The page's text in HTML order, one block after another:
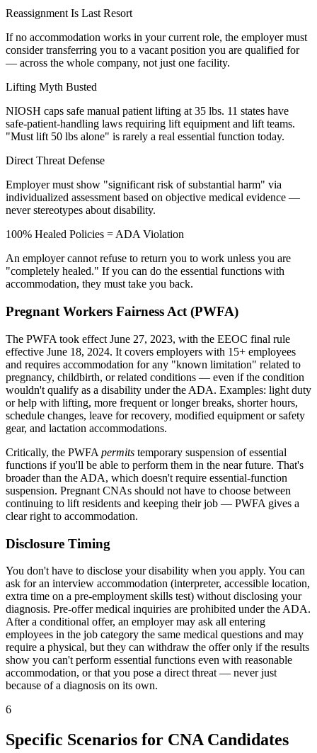
Reassignment Is Last Resort
If no accommodation works in your current role, the employer must
consider transferring you to a vacant position you are qualified for
— across the whole company, not just one facility.
Lifting Myth Busted
NIOSH caps safe manual patient lifting at 35 lbs. 11 states have
safe-patient-handling laws requiring lift equipment and lift teams.
"Must lift 50 lbs alone" is rarely a real essential function today.
Direct Threat Defense
Employer must show "significant risk of substantial harm" via
individualized assessment based on objective medical evidence —
never stereotypes about disability.
100% Healed Policies = ADA Violation
An employer cannot refuse to return you to work unless you are
"completely healed." If you can do the essential functions with
accommodation, they must take you back.
Pregnant Workers Fairness Act (PWFA)
The PWFA took effect June 27, 2023, with the EEOC final rule
effective June 18, 2024. It covers employers with 15+ employees
and requires accommodation for any "known limitation" related to
pregnancy, childbirth, or related conditions — even if the condition
wouldn't qualify as a disability under the ADA. Examples: light duty
or help with lifting, more frequent or longer breaks, shorter hours,
schedule changes, leave for recovery, modified equipment or safety
gear, and lactation accommodations.
Critically, the PWFA permits temporary suspension of essential
functions if you'll be able to perform them in the near future. That's
broader than the ADA, which doesn't require essential-function
suspension. Pregnant CNAs should not have to choose between
continuing to lift residents and keeping their job — PWFA gives a
clear right to accommodation.
Disclosure Timing
You don't have to disclose your disability when you apply. You can
ask for an interview accommodation (interpreter, accessible location,
extra time on a pre-employment skills test) without disclosing your
diagnosis. Pre-offer medical inquiries are prohibited under the ADA.
After a conditional offer, an employer may ask all entering
employees in the job category the same medical questions and may
require a physical, but they can withdraw the offer only if the results
show you can't perform essential functions even with reasonable
accommodation, or that you pose a direct threat — never just
because of a diagnosis on its own.
6
Specific Scenarios for CNA Candidates